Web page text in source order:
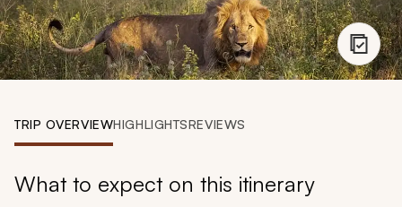
888 900-1569
Account
TRIP OVERVIEWHIGHLIGHTSREVIEWS
What to expect on this itinerary